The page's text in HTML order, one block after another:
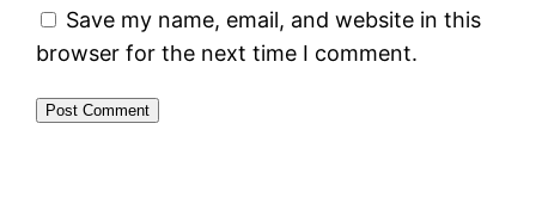
Save my name, email, and website in this
browser for the next time I comment.